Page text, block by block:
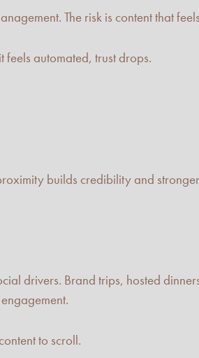
The risk is content that
automated, trust drops.
builds credibility and
drivers. Brand trips, hosted
to scroll.